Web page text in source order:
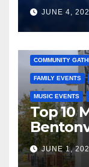
JUNE 4,
COMMUNITY
FAMILY EVENTS
MUSIC EVENTS
Top 10
June
JUNE 1,
ARKANSAS NEWS